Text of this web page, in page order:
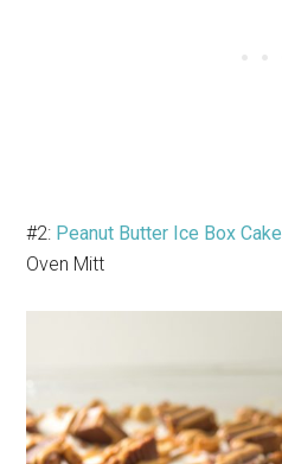
#2: Peanut Butter Ice Box Cake
Oven Mitt